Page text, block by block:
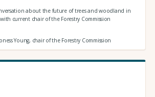
about the future of trees and woodland in
current chair of the Forestry Commission
Young, chair of the Forestry Commission